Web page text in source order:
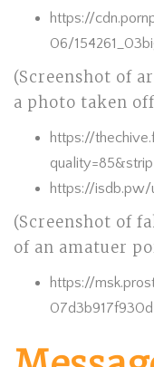
https://
06/
(Screenshot of
a photo taken
https://
https://isdb.pw/
(Screenshot of
of an amatuer
https://